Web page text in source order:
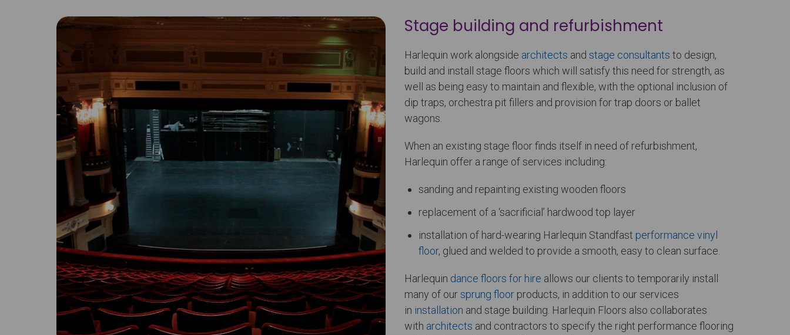
Stage building and refurbishment
Harlequin work alongside architects and stage consultants to design,
build and install stage floors which will satisfy this need for strength, as
well as being easy to maintain and flexible, with the optional inclusion of
dip traps, orchestra pit fillers and provision for trap doors or ballet
wagons.
When an existing stage floor finds itself in need of refurbishment,
Harlequin offer a range of services including:
sanding and repainting existing wooden floors
replacement of a ‘sacrificial’ hardwood top layer
installation of hard-wearing Harlequin Standfast performance vinyl
floor, glued and welded to provide a smooth, easy to clean surface.
Harlequin dance floors for hire allows our clients to temporarily install
many of oursprung floor products, in addition to our services
in installation and stage building. Harlequin Floors also collaborates
with architects and contractors to specify the right performance flooring